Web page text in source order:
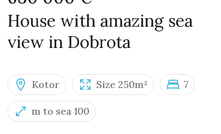
House with amazing sea
view in Dobrota
Kotor Size 250m² 7
m to sea 100